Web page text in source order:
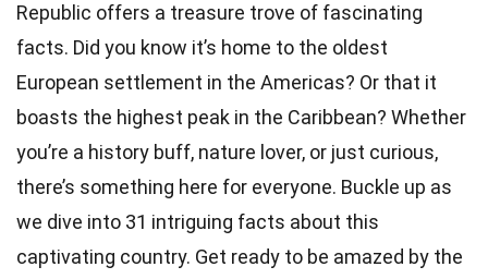
Republic offers a treasure trove of fascinating
facts. Did you know it’s home to the oldest
European settlement in the Americas? Or that it
boasts the highest peak in the Caribbean? Whether
you’re a history buff, nature lover, or just curious,
there’s something here for everyone. Buckle up as
we dive into 31 intriguing facts about this
captivating country. Get ready to be amazed by the